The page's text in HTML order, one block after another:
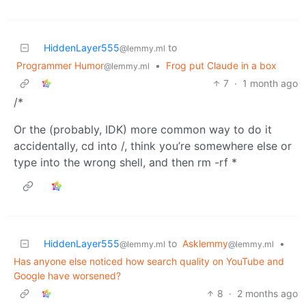
HiddenLayer555@lemmy.ml to
Programmer Humor@lemmy.ml •
Frog put Claude in a box
7 · 1 month ago
/*
Or the (probably, IDK) more common way to do it
accidentally, cd into /, think you’re somewhere else or
type into the wrong shell, and then rm -rf *
HiddenLayer555@lemmy.ml to Asklemmy@lemmy.ml
•
Has anyone else noticed how search quality on YouTube and
Google have worsened?
8 · 2 months ago